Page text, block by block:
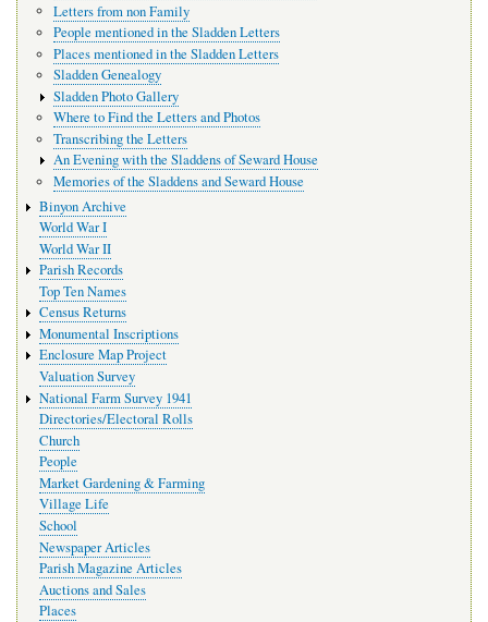
Letters from non Family
People mentioned in the Sladden Letters
Places mentioned in the Sladden Letters
Sladden Genealogy
Sladden Photo Gallery
Where to Find the Letters and Photos
Transcribing the Letters
An Evening with the Sladdens of Seward House
Memories of the Sladdens and Seward House
Binyon Archive
World War I
World War II
Parish Records
Top Ten Names
Census Returns
Monumental Inscriptions
Enclosure Map Project
Valuation Survey
National Farm Survey 1941
Directories/Electoral Rolls
Church
People
Market Gardening & Farming
Village Life
School
Newspaper Articles
Parish Magazine Articles
Auctions and Sales
Places